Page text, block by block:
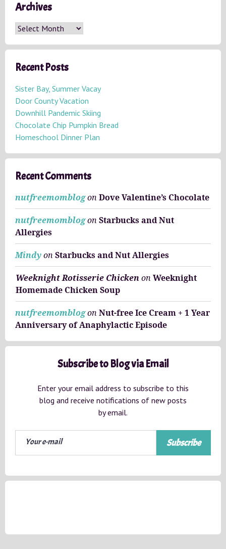
Archives
A
c
h
v
e
s
Recent Posts
Sister Bay, Summer Vacay
Door County Vacation
Downhill Pandemic Skiing
Chocolate Chip Pumpkin Bread
Homeschool Dinner Plan
Recent Comments
nutfreemomblogon Dove Valentine’s Chocolate
nutfreemomblogon Starbucks and Nut
Allergies
Mindyon Starbucks and Nut Allergies
Weeknight Rotisserie Chickenon Weeknight
Homemade Chicken Soup
nutfreemomblogon Nut-free Ice Cream + 1 Year
Anniversary of Anaphylactic Episode
Subscribe to Blog via Email
Enter your email address to subscribe to this
blog and receive notifications of new posts
by email.
Subscribe